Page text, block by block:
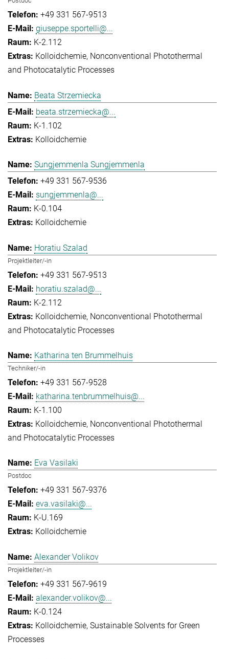
+49 331 567-9513
giuseppe.sportelli@...
K-2.112
Kolloidchemie Nonconventional Photothermal
and Photocatalytic Processes
Beata Strzemiecka
beata.strzemiecka@...
K-1.102
Kolloidchemie
Sungjemmenla Sungjemmenla
+49 331 567-9536
sungjemmenla@...
K-0.104
Kolloidchemie
Horatiu Szalad
Projektleiter/-in
+49 331 567-9513
horatiu.szalad@...
K-2.112
Kolloidchemie Nonconventional Photothermal
and Photocatalytic Processes
Katharina ten Brummelhuis
Techniker/-in
+49 331 567-9528
katharina.tenbrummelhuis@...
K-1.100
Kolloidchemie Nonconventional Photothermal
and Photocatalytic Processes
Eva Vasilaki
Postdoc
+49 331 567-9376
eva.vasilaki@...
K-U.169
Kolloidchemie
Alexander Volikov
Projektleiter/-in
+49 331 567-9619
alexander.volikov@...
K-0.124
Kolloidchemie Sustainable Solvents for Green
Processes